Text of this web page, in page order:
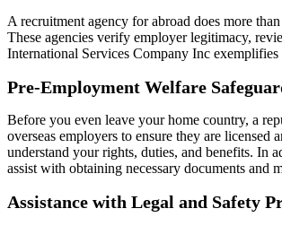
A recruitment agency for abroad does more
These agencies verify employer legitimacy,
International Services Company Inc
Pre-Employment Welfare
Before you even leave your home country, a
overseas employers to ensure they are
understand your rights, duties, and benefits. In
assist with obtaining necessary documents and
Assistance with Legal and Safety